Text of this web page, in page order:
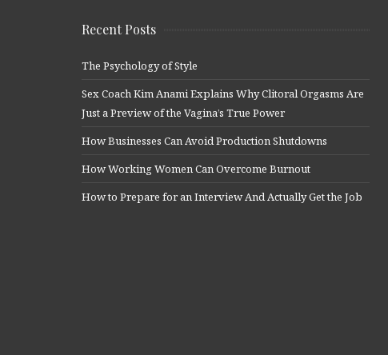
Recent Posts
The Psychology of Style
Sex Coach Kim Anami Explains Why Clitoral Orgasms Are
Just a Preview of the Vagina’s True Power
How Businesses Can Avoid Production Shutdowns
How Working Women Can Overcome Burnout
How to Prepare for an Interview And Actually Get the Job